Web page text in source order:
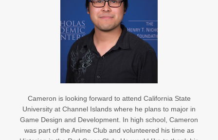
Cameron is looking forward to attend California State
University at Channel Islands where he plans to major in
Game Design and Development. In high school, Cameron
was part of the Anime Club and volunteered his time as